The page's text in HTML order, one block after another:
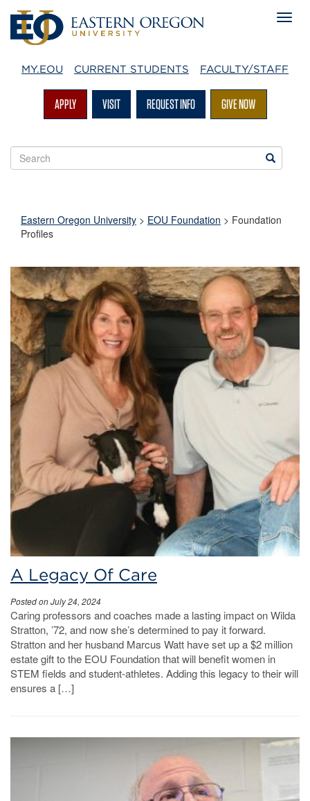
MY.EOU CURRENT STUDENTS FACULTY/STAFF
APPLY VISIT REQUEST INFO GIVE NOW
Search
EOU
Search
Eastern Oregon University > EOU Foundation > Foundation
Profiles
A Legacy Of Care
Posted on July 24, 2024
Caring professors and coaches made a lasting impact on Wilda
Stratton, ’72, and now she’s determined to pay it forward.
Stratton and her husband Marcus Watt have set up a $2 million
estate gift to the EOU Foundation that will benefit women in
STEM fields and student-athletes. Adding this legacy to their will
ensures a […]